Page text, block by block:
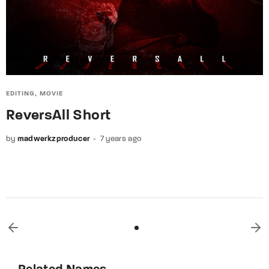
EDITING MOVIE
ReversAll Short
by madwerkzproducer 7 years ago